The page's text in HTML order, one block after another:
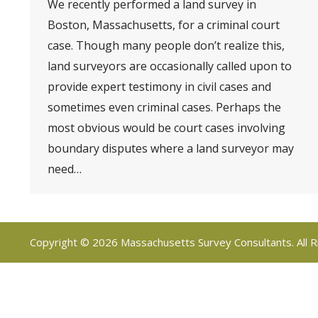
We recently performed a land survey in
Boston, Massachusetts, for a criminal court
case. Though many people don’t realize this,
land surveyors are occasionally called upon to
provide expert testimony in civil cases and
sometimes even criminal cases. Perhaps the
most obvious would be court cases involving
boundary disputes where a land surveyor may
need…
Copyright © 2026 Massachusetts Survey Consultants. All